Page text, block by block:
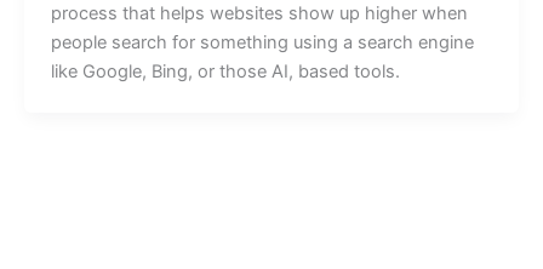
process that helps websites show up higher when
people search for something using a search engine
like Google, Bing, or those AI, based tools.